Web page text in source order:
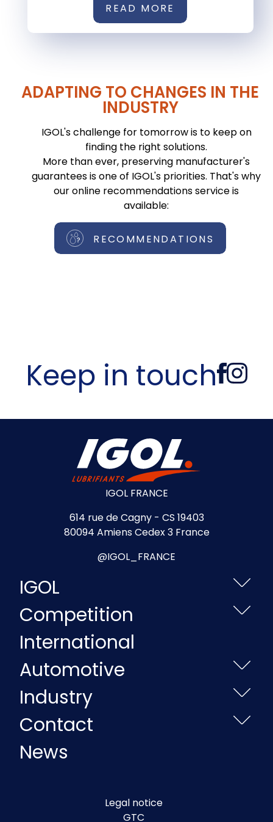
READ MORE
ADAPTING TO CHANGES IN THE
INDUSTRY
IGOL's challenge for tomorrow is to keep on
finding the right solutions.
More than ever, preserving manufacturer's
guarantees is one of IGOL's priorities. That's why
our online recommendations service is
available:
RECOMMENDATIONS
Keep in touch
IGOL FRANCE
614 rue de Cagny - CS 19403
80094 Amiens Cedex 3 France
@IGOL_FRANCE
IGOL
Competition
International
Automotive
Industry
Contact
News
Legal notice
GTC